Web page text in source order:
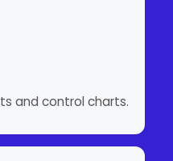
and control charts.